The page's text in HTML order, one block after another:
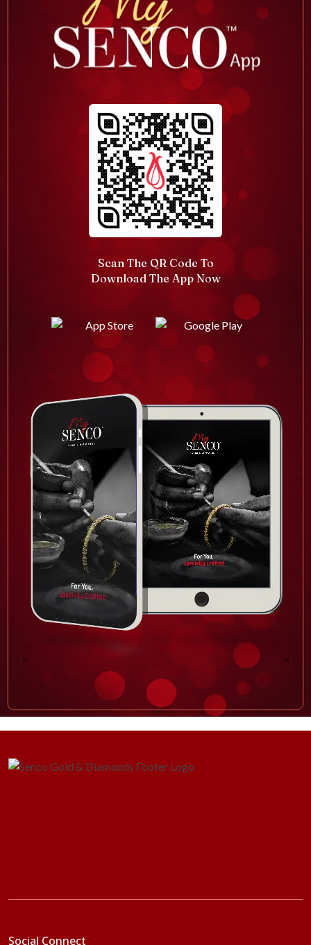
Scan The QR Code To
Download The App Now
Social Connect